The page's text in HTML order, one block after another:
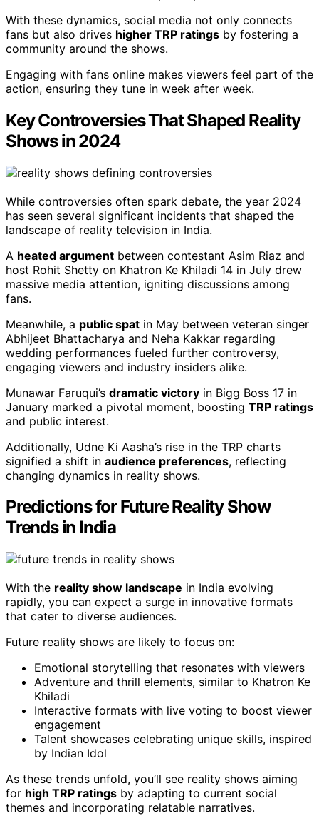
With these dynamics, social media not only connects
fans but also drives higher TRP ratings by fostering a
community around the shows.
Engaging with fans online makes viewers feel part of the
action, ensuring they tune in week after week.
Key Controversies That Shaped Reality
Shows in 2024
While controversies often spark debate, the year 2024
has seen several significant incidents that shaped the
landscape of reality television in India.
A heated argument between contestant Asim Riaz and
host Rohit Shetty on Khatron Ke Khiladi 14 in July drew
massive media attention, igniting discussions among
fans.
Meanwhile, a public spat in May between veteran singer
Abhijeet Bhattacharya and Neha Kakkar regarding
wedding performances fueled further controversy,
engaging viewers and industry insiders alike.
Munawar Faruqui’s dramatic victory in Bigg Boss 17 in
January marked a pivotal moment, boosting TRP ratings
and public interest.
Additionally, Udne Ki Aasha’s rise in the TRP charts
signified a shift in audience preferences, reflecting
changing dynamics in reality shows.
Predictions for Future Reality Show
Trends in India
With the reality show landscape in India evolving
rapidly, you can expect a surge in innovative formats
that cater to diverse audiences.
Future reality shows are likely to focus on:
Emotional storytelling that resonates with viewers
Adventure and thrill elements, similar to Khatron Ke
Khiladi
Interactive formats with live voting to boost viewer
engagement
Talent showcases celebrating unique skills, inspired
by Indian Idol
As these trends unfold, you’ll see reality shows aiming
for high TRP ratings by adapting to current social
themes and incorporating relatable narratives.